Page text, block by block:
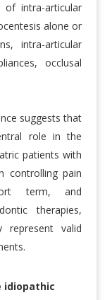
of intra-articular
alone or
intra-articular
occlusal
suggests that
role in the
patients with
controlling pain
term, and
therapies,
represent valid
idiopathic